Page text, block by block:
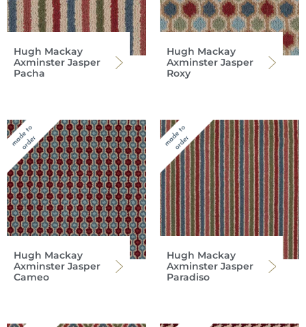
Hugh Mackay
Axminster Jasper
Pacha
Hugh Mackay
Axminster Jasper
Roxy
Hugh Mackay
Axminster Jasper
Cameo
Hugh Mackay
Axminster Jasper
Paradiso